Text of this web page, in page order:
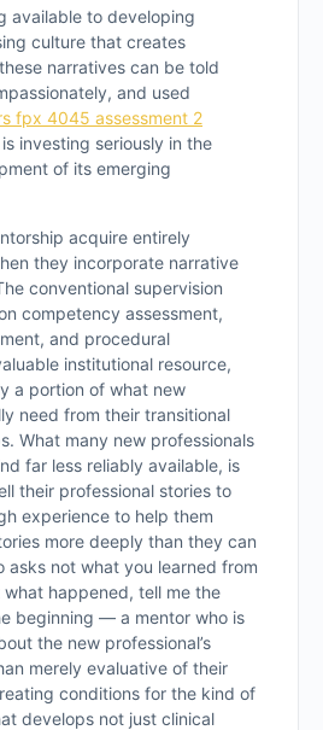
available to developing
culture that creates
narratives can be told
and used
fpx 4045 assessment 2
investing seriously in the
of its emerging
acquire entirely
they incorporate narrative
conventional supervision
competency assessment,
and procedural
institutional resource,
a portion of what new
need from their transitional
What many new professionals
far less reliably available, is
their professional stories to
experience to help them
more deeply than they can
asks not what you learned from
happened, tell me the
beginning — a mentor who is
the new professional’s
merely evaluative of their
conditions for the kind of
develops not just clinical